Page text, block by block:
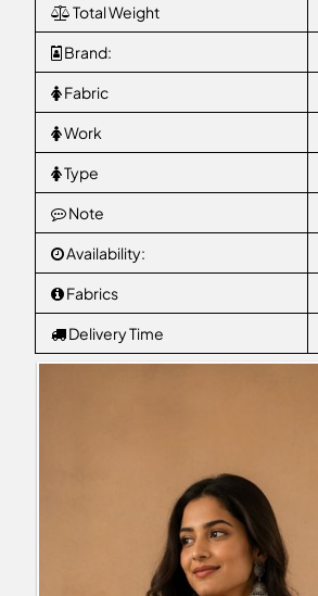
Total Weight
Brand:
Fabric
Work
Type
Note
Availability:
Fabrics
Delivery Time